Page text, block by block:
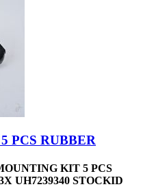
PCS RUBBER
KIT 5 PCS
UH7239340 STOCKID